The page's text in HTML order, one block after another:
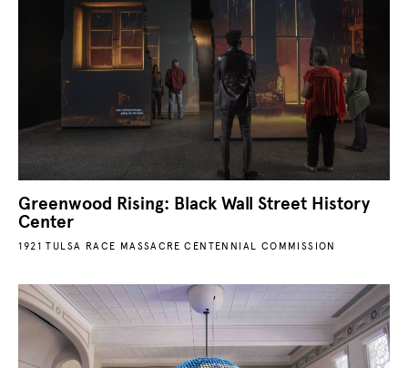
Greenwood Rising: Black Wall Street History
Center
1921 TULSA RACE MASSACRE CENTENNIAL COMMISSION